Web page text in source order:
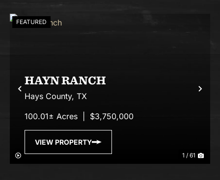
Previous
FEATURED
1 / 61
HAYN RANCH
Hays County, TX
100.01± Acres $3,750,000
VIEW PROPERTY